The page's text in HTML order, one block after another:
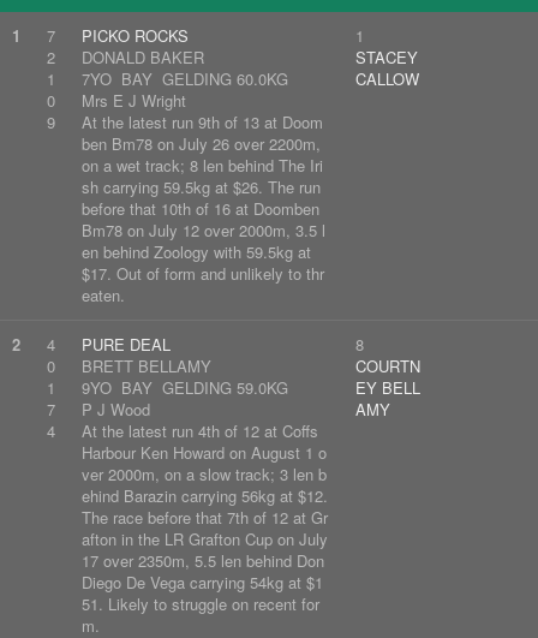
1
7
2
1
0
9
PICKO ROCKS
DONALD BAKER
7YO BAY GELDING 60.0KG
Mrs E J Wright
At the latest run 9th of 13 at Doom
ben Bm78 on July 26 over 2200m,
on a wet track; 8 len behind The Iri
sh carrying 59.5kg at $26. The run
before that 10th of 16 at Doomben
Bm78 on July 12 over 2000m, 3.5 l
en behind Zoology with 59.5kg at
$17. Out of form and unlikely to thr
eaten.
1
STACEY
CALLOW
2
4
0
1
7
4
PURE DEAL
BRETT BELLAMY
9YO BAY GELDING 59.0KG
P J Wood
At the latest run 4th of 12 at Coffs
Harbour Ken Howard on August 1 o
ver 2000m, on a slow track; 3 len b
ehind Barazin carrying 56kg at $12.
The race before that 7th of 12 at Gr
afton in the LR Grafton Cup on July
17 over 2350m, 5.5 len behind Don
Diego De Vega carrying 54kg at $1
51. Likely to struggle on recent for
m.
8
COURTN
EY BELL
AMY